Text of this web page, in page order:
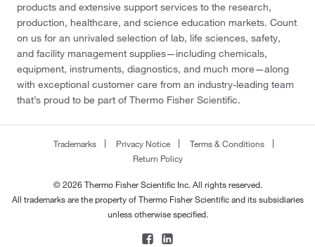
products and extensive support services to the research,
production, healthcare, and science education markets. Count
on us for an unrivaled selection of lab, life sciences, safety,
and facility management supplies—including chemicals,
equipment, instruments, diagnostics, and much more—along
with exceptional customer care from an industry-leading team
that’s proud to be part of Thermo Fisher Scientific.
Trademarks Privacy Notice
Terms & Conditions
Return Policy
© 2026 Thermo Fisher Scientific Inc. All rights reserved.
All trademarks are the property of Thermo Fisher Scientific and its subsidiaries
unless otherwise specified.